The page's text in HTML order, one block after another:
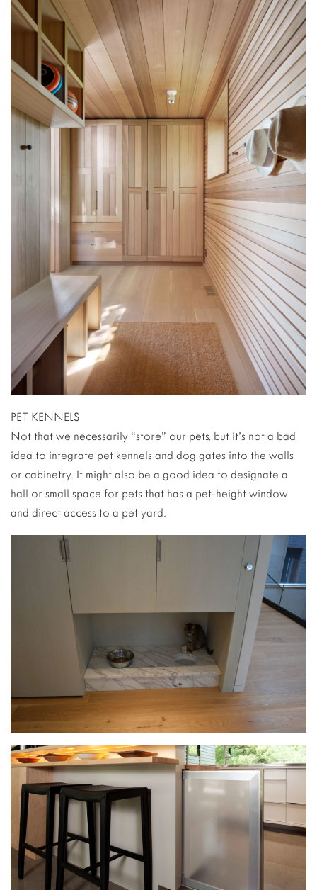
PET KENNELS
Not that we necessarily “store” our pets, but it’s not a bad
idea to integrate pet kennels and dog gates into the walls
or cabinetry. It might also be a good idea to designate a
hall or small space for pets that has a pet-height window
and direct access to a pet yard.